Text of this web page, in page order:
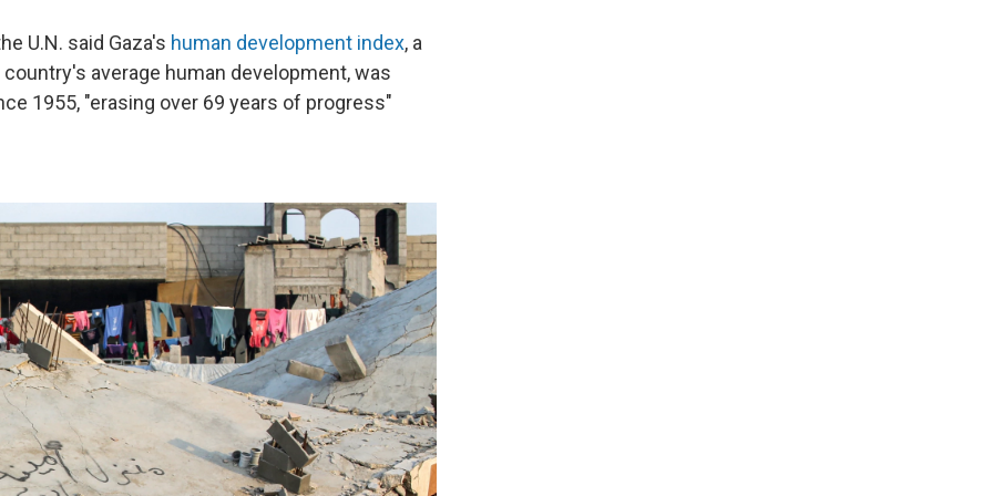
U.N. said Gaza's human development index, a
average human development, was
1955, "erasing over 69 years of progress"